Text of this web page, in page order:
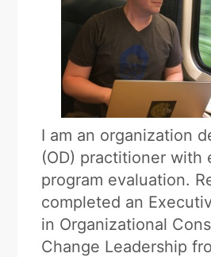
I am an organization
(OD) practitioner with
program evaluation.
completed an
in Organizational
Change Leadership